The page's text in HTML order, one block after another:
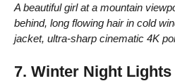
A beautiful girl at a mountain
behind, long flowing hair in cold
jacket, ultra-sharp cinematic 4K
7. Winter Night